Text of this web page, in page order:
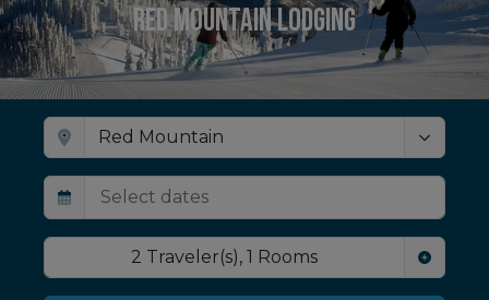
Red Mountain Lodging
2 Traveler(s), 1 Rooms